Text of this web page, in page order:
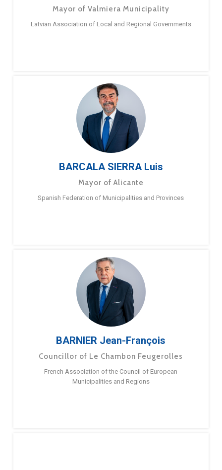
Mayor of Valmiera Municipality
Latvian Association of Local and Regional Governments
BARCALA SIERRA Luis
Mayor of Alicante
Spanish Federation of Municipalities and Provinces
BARNIER Jean-François
Councillor of Le Chambon Feugerolles
French Association of the Council of European
Municipalities and Regions